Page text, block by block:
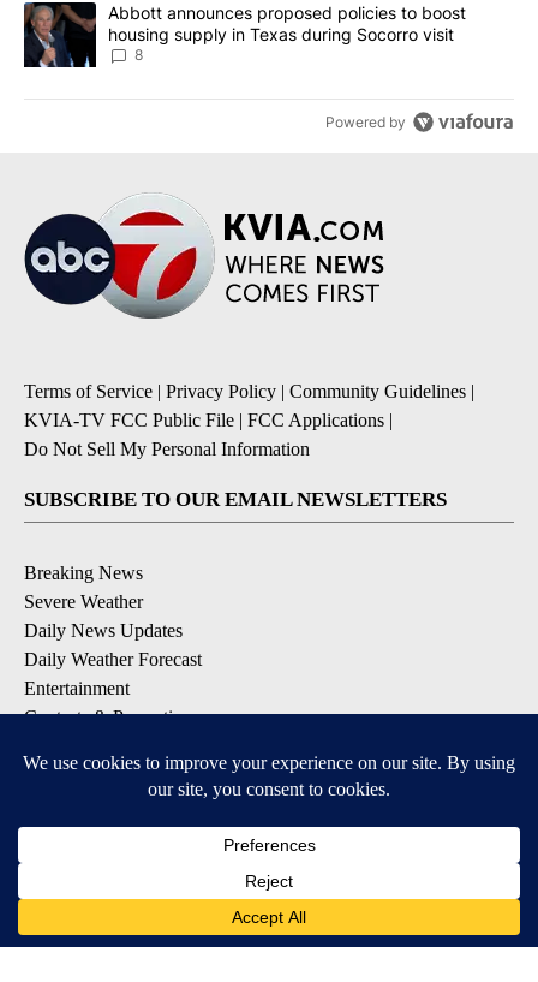
A trending article titled "Abbott announces proposed policies to
Abbott announces proposed policies to boost
housing supply in Texas during Socorro visit
8
Powered by
Terms of Service | Privacy Policy | Community Guidelines |
KVIA-TV FCC Public File | FCC Applications |
Do Not Sell My Personal Information
SUBSCRIBE TO OUR EMAIL NEWSLETTERS
Breaking News
Severe Weather
Daily News Updates
Daily Weather Forecast
Entertainment
Contests & Promotions
DOWNLOAD OUR APPS
Available for iOS and Android